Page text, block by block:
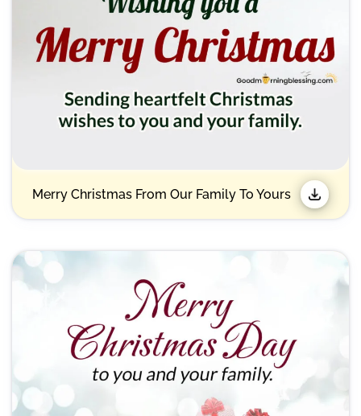
Merry Christmas From Our Family To Yours​